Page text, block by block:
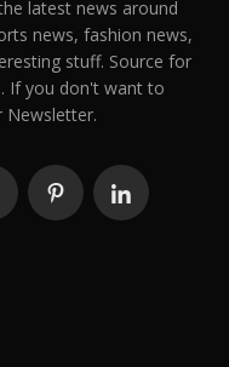
latest news around
news, fashion news,
stuff. Source for
If you don't want to
Newsletter.